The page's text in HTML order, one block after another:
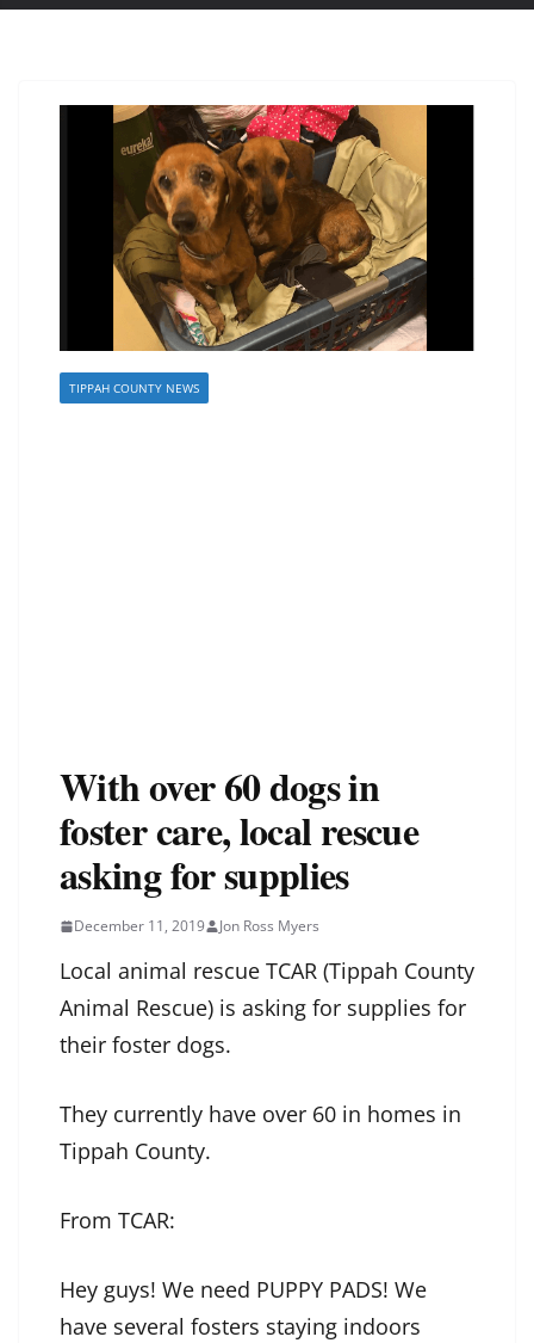
TIPPAH COUNTY NEWS
With over 60 dogs in
foster care, local rescue
asking for supplies
December 11, 2019 Jon Ross Myers
Local animal rescue TCAR (Tippah County
Animal Rescue) is asking for supplies for
their foster dogs.
They currently have over 60 in homes in
Tippah County.
From TCAR:
Hey guys! We need PUPPY PADS! We
have several fosters staying indoors